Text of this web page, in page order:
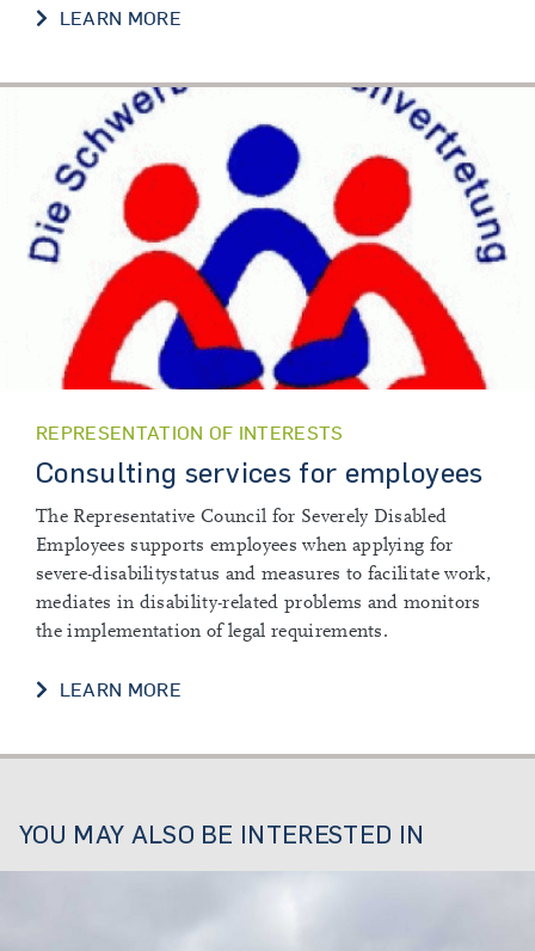
LEARN MORE
REPRESENTATION OF INTERESTS
Consulting services for employees
The Representative Council for Severely Disabled
Employees supports employees when applying for
severe-disabilitystatus and measures to facilitate work,
mediates in disability-related problems and monitors
the implementation of legal requirements.
LEARN MORE
YOU MAY ALSO BE INTERESTED IN